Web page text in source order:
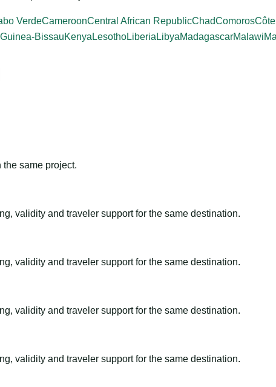
VerdeCameroonCentral African RepublicChadComoros
Guinea-BissauKenya LesothoLiberia LibyaMadagascarMalawi
same project.
validity and traveler support for the same destination.
validity and traveler support for the same destination.
validity and traveler support for the same destination.
validity and traveler support for the same destination.